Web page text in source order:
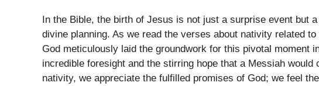
In the Bible, the birth of Jesus is not just a surprise event but
divine planning. As we read the verses about nativity related
God meticulously laid the groundwork for this pivotal moment
incredible foresight and the stirring hope that a Messiah
nativity, we appreciate the fulfilled promises of God; we feel